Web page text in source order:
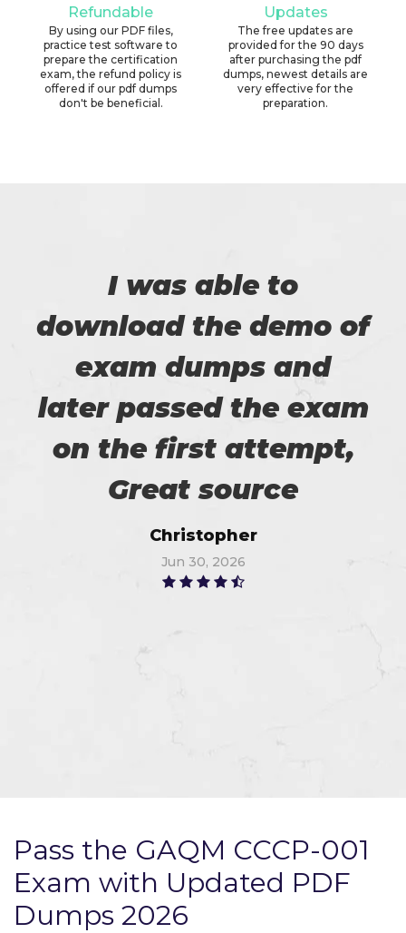
Refundable
By using our PDF files,
practice test software to
prepare the certification
exam, the refund policy is
offered if our pdf dumps
don't be beneficial.
Updates
The free updates are
provided for the 90 days
after purchasing the pdf
dumps, newest details are
very effective for the
preparation.
I was able to
download the demo of
exam dumps and
later passed the exam
on the first attempt,
Great source
Christopher
Jun 30, 2026
Pass the GAQM CCCP-001
Exam with Updated PDF
Dumps 2026